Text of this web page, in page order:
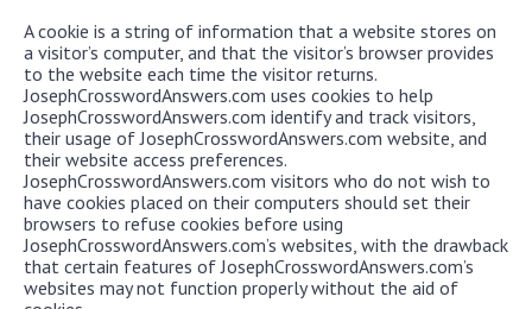
A cookie is a string of information that a website stores on
a visitor’s computer, and that the visitor’s browser provides
to the website each time the visitor returns.
JosephCrosswordAnswers.com uses cookies to help
JosephCrosswordAnswers.com identify and track visitors,
their usage of JosephCrosswordAnswers.com website, and
their website access preferences.
JosephCrosswordAnswers.com visitors who do not wish to
have cookies placed on their computers should set their
browsers to refuse cookies before using
JosephCrosswordAnswers.com’s websites, with the drawback
that certain features of JosephCrosswordAnswers.com’s
websites may not function properly without the aid of